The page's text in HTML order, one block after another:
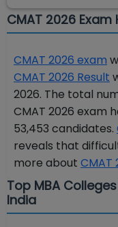
CMAT 2026
CMAT 2026 exam
CMAT 2026 Result
2026. The total
CMAT 2026 exam
53,453 candidates.
reveals that
more about CMAT
Top MBA
India